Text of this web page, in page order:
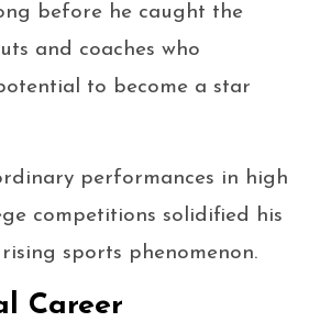
before he caught the
and coaches who
to become a star
performances in high
competitions solidified his
sports phenomenon.
Career